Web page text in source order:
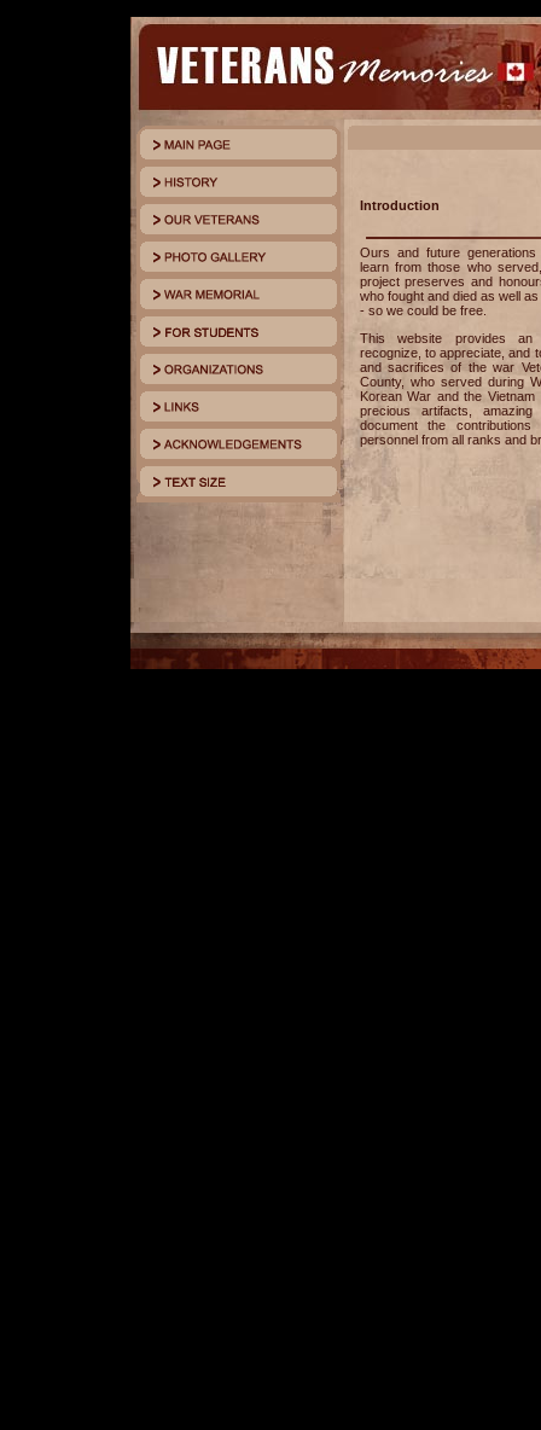
Introduction
Ours and future
learn from those who
project preserves and
who fought and died as well
- so we could be free.
This website provides
recognize, to appreciate, and
and sacrifices of the war
County, who served during
Korean War and the
precious artifacts,
document the
personnel from all ranks and